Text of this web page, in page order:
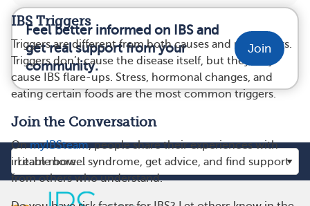
IBS Triggers
Triggers are different from both causes and risk factors.
Triggers don’t cause the disease itself, but they may
cause IBS flare-ups. Stress, hormonal changes, and
eating certain foods are the most common triggers.
Join the Conversation
OnmyIBSteam, people share their experiences with
irritable bowel syndrome, get advice, and find support
from others who understand.
Feel better informed on IBS and
get real support from your
community.
Join